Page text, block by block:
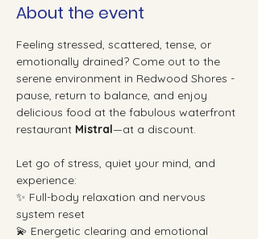
About the event
Feeling stressed, scattered, tense, or
emotionally drained? Come out to the
serene environment in Redwood Shores -
pause, return to balance, and enjoy
delicious food at the fabulous waterfront
restaurant Mistral—at a discount.
Let go of stress, quiet your mind, and
experience:
✨ Full-body relaxation and nervous
system reset
💫 Energetic clearing and emotional